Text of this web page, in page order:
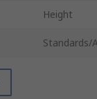
Height
Standards/